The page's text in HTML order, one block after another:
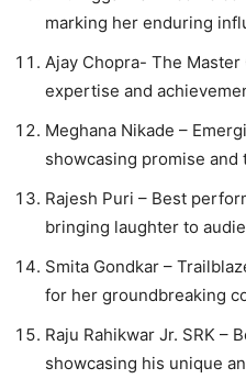
marking her enduring
Ajay Chopra- The
expertise and
Meghana Nikade –
showcasing promise and
Rajesh Puri – Best
bringing laughter to
Smita Gondkar –
for her groundbreaking
Raju Rahikwar Jr. SRK –
showcasing his unique